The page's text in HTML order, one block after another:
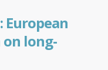
on long-